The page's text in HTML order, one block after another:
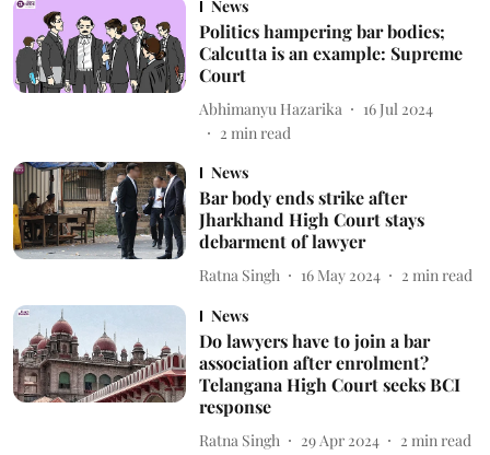
News
Politics hampering bar bodies;
Calcutta is an example: Supreme
Court
Abhimanyu Hazarika
16 Jul 2024
2 min read
News
Bar body ends strike after
Jharkhand High Court stays
debarment of lawyer
Ratna Singh 16 May 2024 2 min read
News
Do lawyers have to join a bar
association after enrolment?
Telangana High Court seeks BCI
response
Ratna Singh 29 Apr 2024 2 min read